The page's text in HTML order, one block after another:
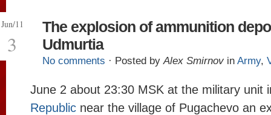
Jun/11
3
The explosion of ammunition
Udmurtia
No comments · Posted byAlex Smirnov in Army,
June 2 about 23:30 MSK at the military unit
Republic near the village of Pugachevo an